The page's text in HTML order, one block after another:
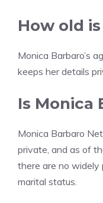
How old
Monica Barbaro’s
keeps her details
Is Monica
Monica Barbaro
private, and as of
there are no widely
marital status.